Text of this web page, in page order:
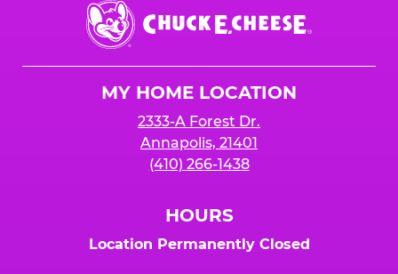
Chuck
E.
Cheese
MY HOME LOCATION
2333-A Forest Dr.
Annapolis, 21401
(410) 266-1438
HOURS
Location Permanently Closed